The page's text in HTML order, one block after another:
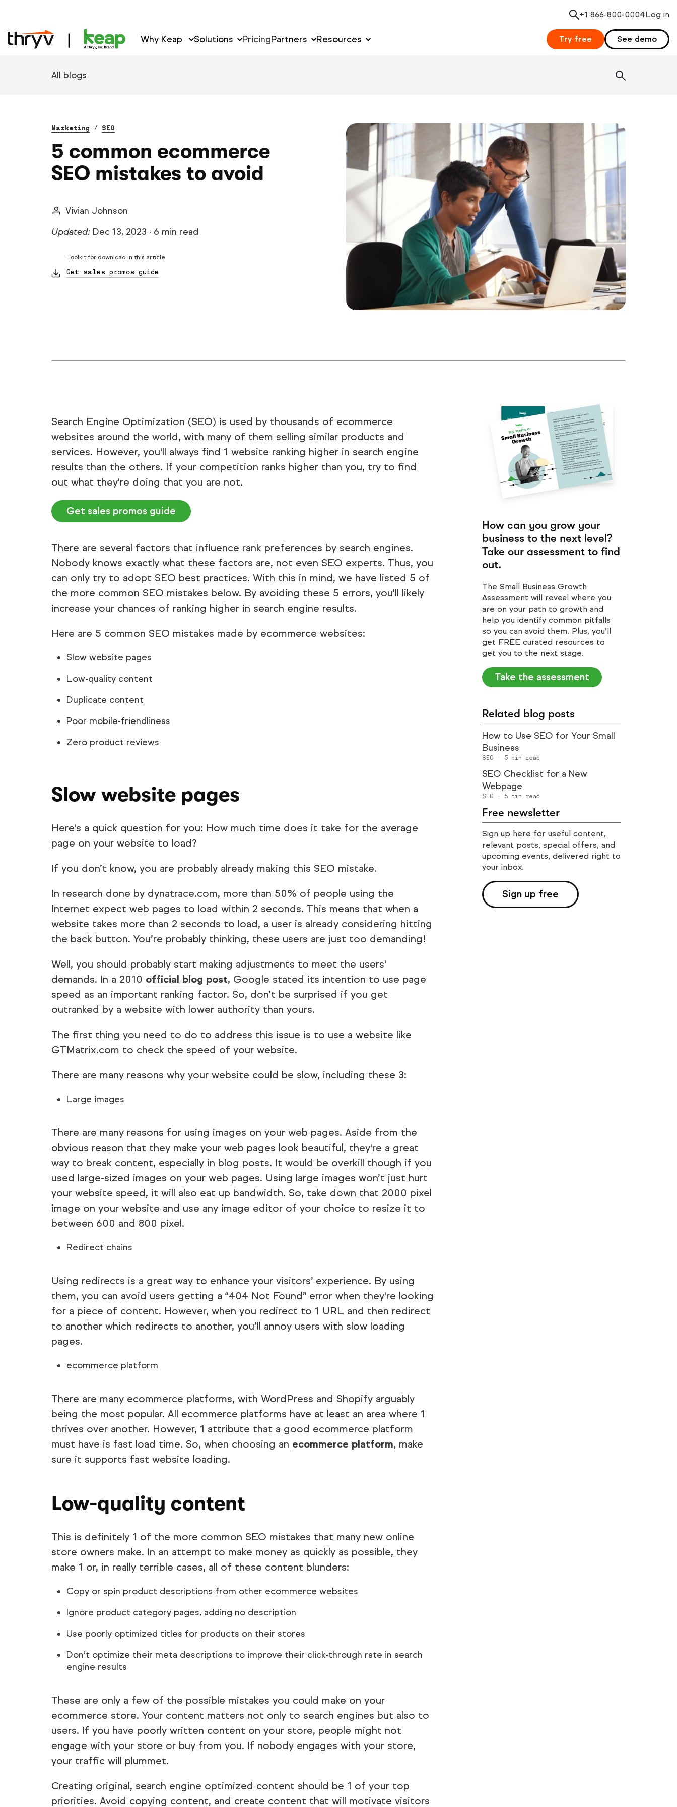
Search
+1 866-800-0004Log in
Why Keap Solutions PricingPartners Resources Try free See demo
All blogs
Marketing / SEO
5 common ecommerce
SEO mistakes to avoid
Vivian Johnson
Updated: Dec 13, 2023 · 6 min read
Toolkit for download in this article
Get sales promos guide
Search Engine Optimization (SEO) is used by thousands of ecommerce
websites around the world, with many of them selling similar products and
services. However, you'll always find 1 website ranking higher in search engine
results than the others. If your competition ranks higher than you, try to find
out what they're doing that you are not.
Get sales promos guide
There are several factors that influence rank preferences by search engines.
Nobody knows exactly what these factors are, not even SEO experts. Thus, you
can only try to adopt SEO best practices. With this in mind, we have listed 5 of
the more common SEO mistakes below. By avoiding these 5 errors, you'll likely
increase your chances of ranking higher in search engine results.
Here are 5 common SEO mistakes made by ecommerce websites:
Slow website pages
Low-quality content
Duplicate content
Poor mobile-friendliness
Zero product reviews
Slow website pages
Here's a quick question for you: How much time does it take for the average
page on your website to load?
If you don’t know, you are probably already making this SEO mistake.
In research done by dynatrace.com, more than 50% of people using the
Internet expect web pages to load within 2 seconds. This means that when a
website takes more than 2 seconds to load, a user is already considering hitting
the back button. You’re probably thinking, these users are just too demanding!
Well, you should probably start making adjustments to meet the users'
demands. In a 2010 official blog post, Google stated its intention to use page
speed as an important ranking factor. So, don’t be surprised if you get
outranked by a website with lower authority than yours.
The first thing you need to do to address this issue is to use a website like
GTMatrix.com to check the speed of your website.
There are many reasons why your website could be slow, including these 3:
Large images
There are many reasons for using images on your web pages. Aside from the
obvious reason that they make your web pages look beautiful, they're a great
way to break content, especially in blog posts. It would be overkill though if you
used large-sized images on your web pages. Using large images won’t just hurt
your website speed, it will also eat up bandwidth. So, take down that 2000 pixel
image on your website and use any image editor of your choice to resize it to
between 600 and 800 pixel.
Redirect chains
Using redirects is a great way to enhance your visitors’ experience. By using
them, you can avoid users getting a “404 Not Found” error when they're looking
for a piece of content. However, when you redirect to 1 URL and then redirect
to another which redirects to another, you’ll annoy users with slow loading
pages.
ecommerce platform
There are many ecommerce platforms, with WordPress and Shopify arguably
being the most popular. All ecommerce platforms have at least an area where 1
thrives over another. However, 1 attribute that a good ecommerce platform
must have is fast load time. So, when choosing an ecommerce platform, make
sure it supports fast website loading.
Low-quality content
This is definitely 1 of the more common SEO mistakes that many new online
store owners make. In an attempt to make money as quickly as possible, they
make 1 or, in really terrible cases, all of these content blunders:
Copy or spin product descriptions from other ecommerce websites
Ignore product category pages, adding no description
Use poorly optimized titles for products on their stores
Don’t optimize their meta descriptions to improve their click-through rate in search
engine results
These are only a few of the possible mistakes you could make on your
ecommerce store. Your content matters not only to search engines but also to
users. If you have poorly written content on your store, people might not
engage with your store or buy from you. If nobody engages with your store,
your traffic will plummet.
Creating original, search engine optimized content should be 1 of your top
priorities. Avoid copying content, and create content that will motivate visitors
How can you grow your
business to the next level?
Take our assessment to find
out.
The Small Business Growth
Assessment will reveal where you
are on your path to growth and
help you identify common pitfalls
so you can avoid them. Plus, you’ll
get FREE curated resources to
get you to the next stage.
Take the assessment
Related blog posts
How to Use SEO for Your Small
Business
SEO · 5 min read
SEO Checklist for a New
Webpage
SEO · 5 min read
Free newsletter
Sign up here for useful content,
relevant posts, special offers, and
upcoming events, delivered right to
your inbox.
Sign up free